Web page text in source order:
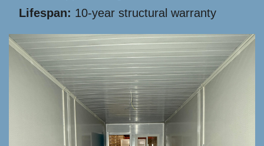
Lifespan: 10-year structural warranty